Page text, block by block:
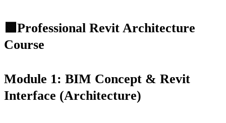
🟩Professional Revit Architecture
Course
Module 1: BIM Concept & Revit
Interface (Architecture)